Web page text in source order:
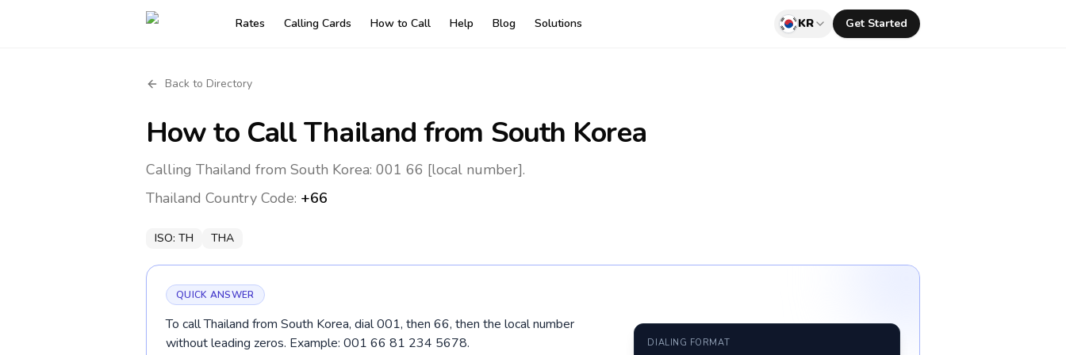
Rates Calling Cards How to Call Help Blog Solutions KR Get Started
Back to Directory
How to CallThailand from South Korea
Calling Thailand from South Korea: 001 66 [local number].
Thailand Country Code: +66
ISO: TH THA
QUICK ANSWER
To call Thailand from South Korea, dial 001, then 66, then the local number
without leading zeros. Example: 001 66 81 234 5678.
DIALING FORMAT